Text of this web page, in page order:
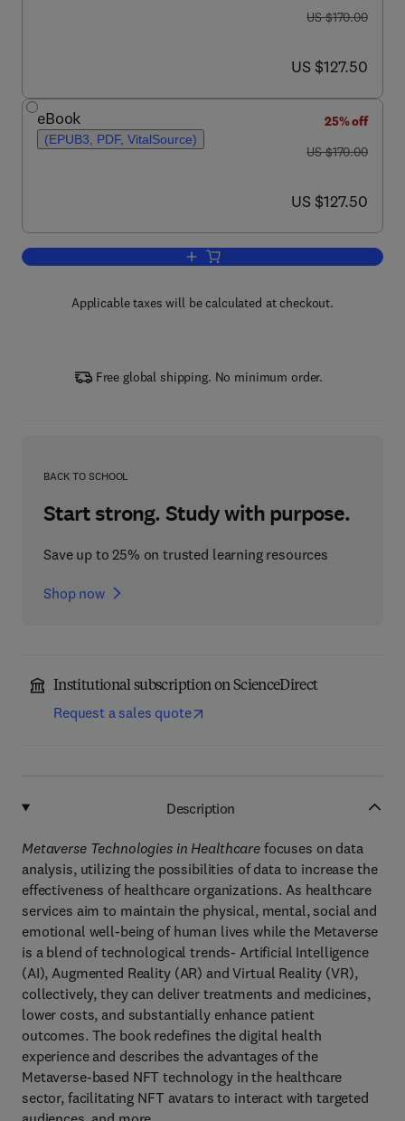
was US $170.00
US $170.00
now US $127.50
US $127.50
eBook
(EPUB3, PDF, VitalSource)
25% off
was US $170.00
US $170.00
now US $127.50
US $127.50
Add to cart, Metaverse Technologies
Applicable taxes will be calculated at checkout.
Free global shipping. No minimum order.
BACK TO SCHOOL
Start strong. Study with purpose.
Save up to 25% on trusted learning resources
Shop now
Institutional subscription on ScienceDirect
Request a sales quote
Description
Metaverse Technologies in Healthcarefocuses on data
analysis, utilizing the possibilities of data to increase the
effectiveness of healthcare organizations. As healthcare
services aim to maintain the physical, mental, social and
emotional well-being of human lives while the Metaverse
is a blend of technological trends- Artificial Intelligence
(AI), Augmented Reality (AR) and Virtual Reality (VR),
collectively, they can deliver treatments and medicines,
lower costs, and substantially enhance patient
outcomes. The book redefines the digital health
experience and describes the advantages of the
Metaverse-based NFT technology in the healthcare
sector, facilitating NFT avatars to interact with targeted